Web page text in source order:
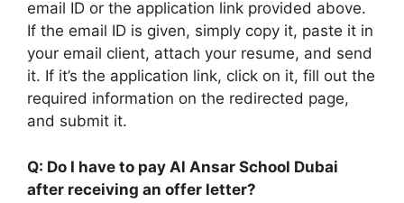
email ID or the application link provided above.
If the email ID is given, simply copy it, paste it in
your email client, attach your resume, and send
it. If it’s the application link, click on it, fill out the
required information on the redirected page,
and submit it.
Q: Do I have to pay Al Ansar School Dubai
after receiving an offer letter?